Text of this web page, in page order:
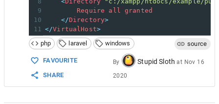
9
Require all
granted
10
</Directory>
11
</VirtualHost>
php
laravel windows source
FAVOURITE
SHARE
By Stupid Sloth at Nov 16
2020